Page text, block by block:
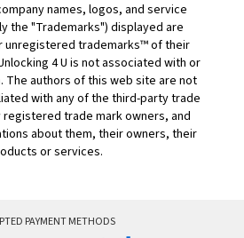
names, logos, and service
the "Trademarks") displayed are
unregistered trademarks™ of their
4 U is not associated with or
The authors of this web site are not
with any of the third-party trade
trade mark owners, and
about them, their owners, their
or services.
PAYMENT METHODS